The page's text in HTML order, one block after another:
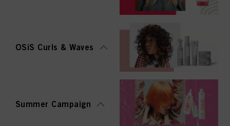
OSiS Curls & Waves
Summer Campaign